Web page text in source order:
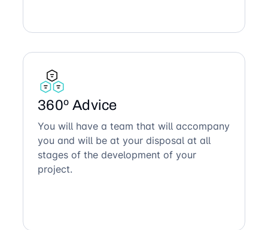
360º Advice
You will have a team that will accompany
you and will be at your disposal at all
stages of the development of your
project.